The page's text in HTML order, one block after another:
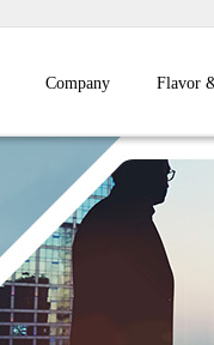
Company Flavor